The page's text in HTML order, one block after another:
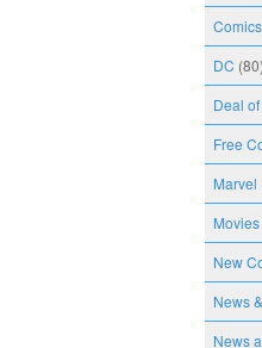
DC (80)
Deal
Free
Marvel
Movies
New
News
News